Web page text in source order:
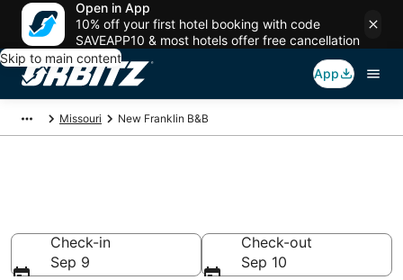
Open in App
10% off your first hotel booking with code
SAVEAPP10 & most hotels offer free cancellation
Skip to main content
App
Missouri New Franklin B&B
Check-in
Sep 9
Check-out
Sep 10